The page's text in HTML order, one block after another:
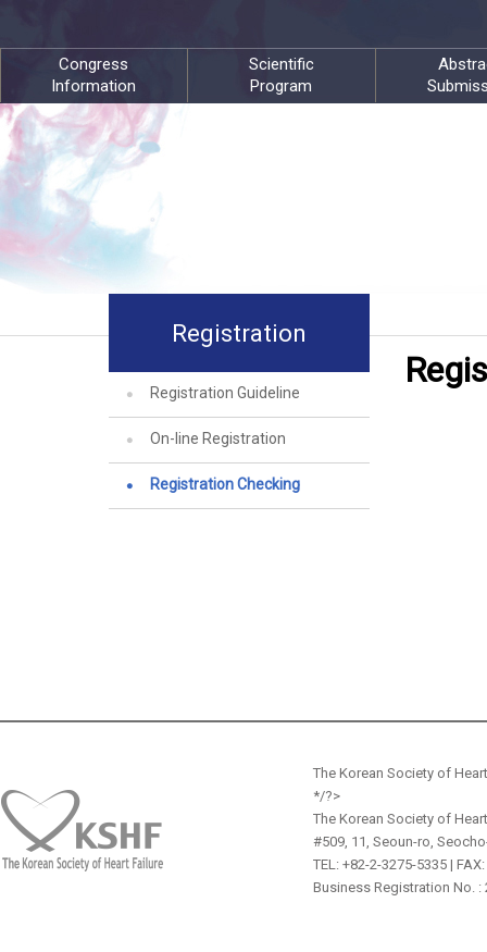
Congress
Information
Scientific
Program
Registration
Registration Guideline
On-line Registration
Registration Checking
The Korean Society of
*/?>
The Korean Society of
#509, 11, Seoun-ro,
TEL: +82-2-3275-5335 |
Business Registration No. :